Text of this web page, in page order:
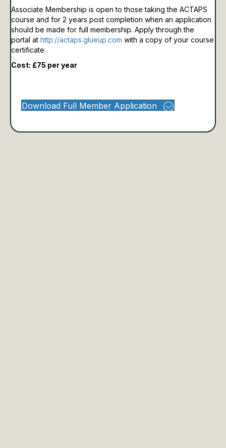
Associate Membership is open to those taking the ACTAPS
course and for 2 years post completion when an application
should be made for full membership. Apply through the
portal at http://actaps.glueup.com with a copy of your course
certificate.
Cost: £75 per year
Download Full Member Application